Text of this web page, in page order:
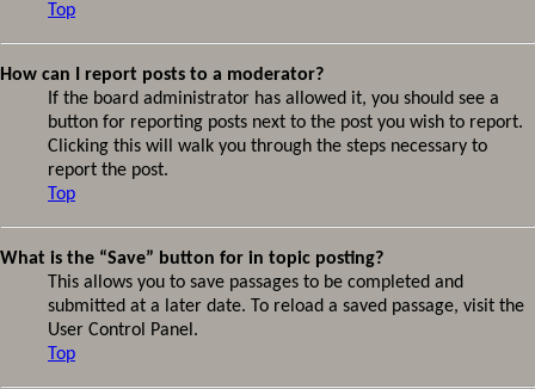
Top
How can I report posts to a moderator?
If the board administrator has allowed it, you should see a
button for reporting posts next to the post you wish to report.
Clicking this will walk you through the steps necessary to
report the post.
Top
What is the “Save” button for in topic posting?
This allows you to save passages to be completed and
submitted at a later date. To reload a saved passage, visit the
User Control Panel.
Top